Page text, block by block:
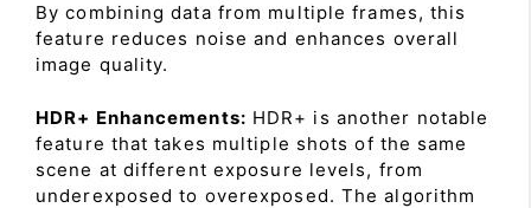
By combining data from multiple frames, this
feature reduces noise and enhances overall
image quality.
HDR+ Enhancements: HDR+ is another notable
feature that takes multiple shots of the same
scene at different exposure levels, from
underexposed to overexposed. The algorithm